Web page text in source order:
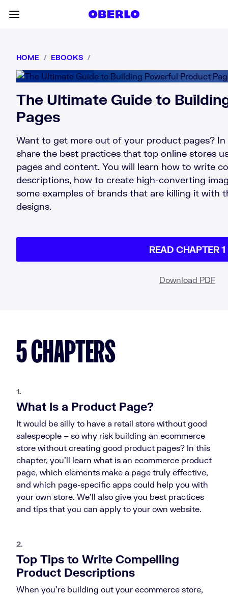
HOME / EBOOKS /
The Ultimate Guide to
Pages
Want to get more out of your product pages? In
share the best practices that top online stores
pages and content. You will learn how to write
descriptions, how to create high-converting
some examples of brands that are killing it with
designs.
READ CHAPTER 1
Download PDF
5 CHAPTERS
1.
What Is a Product Page?
It would be silly to have a retail store without good
salespeople – so why risk building an ecommerce
store without creating good product pages? In this
chapter, you’ll learn what is an ecommerce product
page, which elements make a page truly effective,
and which page-specific apps could help you with
your own store. We’ll also give you best practices
and tips that you can apply to your own website.
2.
Top Tips to Write Compelling
Product Descriptions
When you’re building out your ecommerce store,